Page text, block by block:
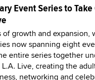
Event Series to
growth and expansion,
now spanning eight
entire series together
Live, creating the
networking and